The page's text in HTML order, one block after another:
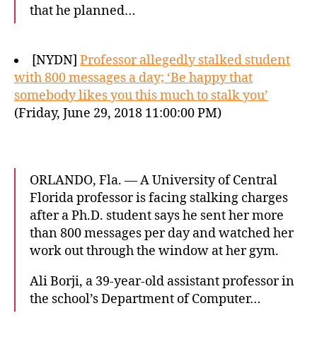
that he planned…
[NYDN] Professor allegedly stalked student
with 800 messages a day; ‘Be happy that
somebody likes you this much to stalk you’
(Friday, June 29, 2018 11:00:00 PM)
ORLANDO, Fla. — A University of Central
Florida professor is facing stalking charges
after a Ph.D. student says he sent her more
than 800 messages per day and watched her
work out through the window at her gym.
Ali Borji, a 39-year-old assistant professor in
the school’s Department of Computer…